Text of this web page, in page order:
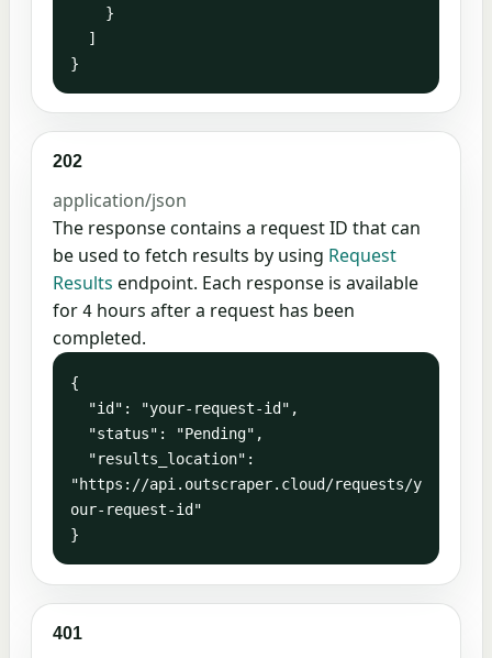
}
202
application/json
The response contains a request ID that can
be used to fetch results by using Request
Results endpoint. Each response is available
for 4hours after a request has been
completed.
{
"https://api.outscraper.cloud/requests/y
our-request-id"
}
401